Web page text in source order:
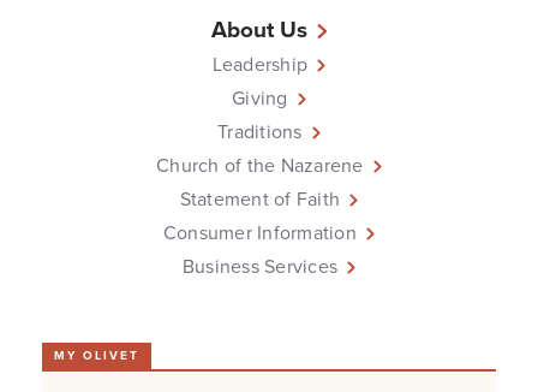
About Us
Leadership
Giving
Traditions
Church of the Nazarene
Statement of Faith
Consumer Information
Business Services
MY OLIVET